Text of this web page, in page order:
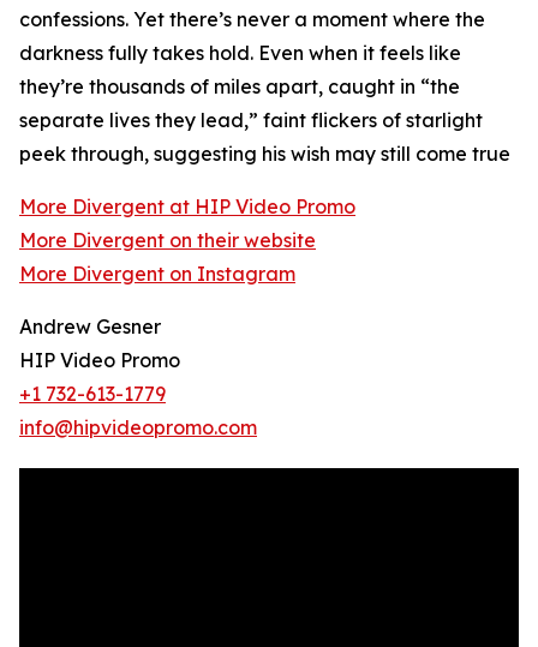
confessions. Yet there’s never a moment where the
darkness fully takes hold. Even when it feels like
they’re thousands of miles apart, caught in “the
separate lives they lead,” faint flickers of starlight
peek through, suggesting his wish may still come true
More Divergent at HIP Video Promo
More Divergent on their website
More Divergent on Instagram
Andrew Gesner
HIP Video Promo
+1 732-613-1779
info@hipvideopromo.com